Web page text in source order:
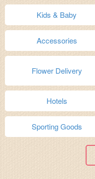
Kids & Baby
Accessories
Flower Delivery
Hotels
Sporting Goods